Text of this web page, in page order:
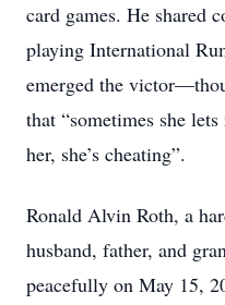
card games. He shared
playing International
emerged the
that “sometimes she
her, she’s cheating”.
Ronald Alvin Roth, a
husband, father, and
peacefully on May 15,